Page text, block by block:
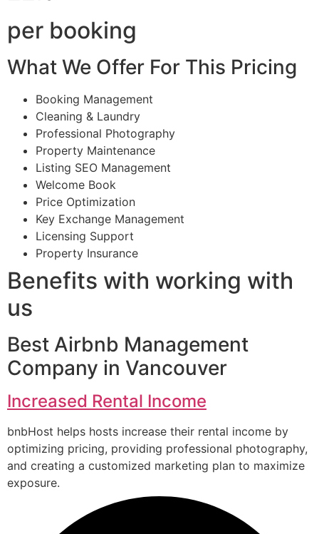
per booking
What We Offer For This Pricing
Booking Management
Cleaning & Laundry
Professional Photography
Property Maintenance
Listing SEO Management
Welcome Book
Price Optimization
Key Exchange Management
Licensing Support
Property Insurance
Benefits with working with
us
Best Airbnb Management
Company in Vancouver
Increased Rental Income
bnbHost helps hosts increase their rental income by
optimizing pricing, providing professional photography,
and creating a customized marketing plan to maximize
exposure.